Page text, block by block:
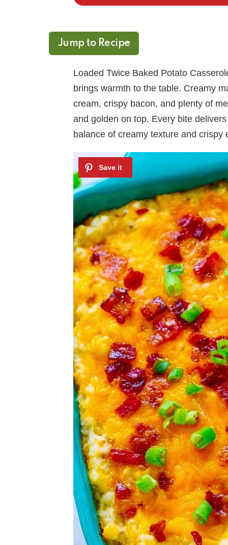
Jump to Recipe
Loaded Twice Baked Potato
brings warmth to the table. Creamy
cream, crispy bacon, and plenty of
and golden on top. Every bite
balance of creamy texture and crispy